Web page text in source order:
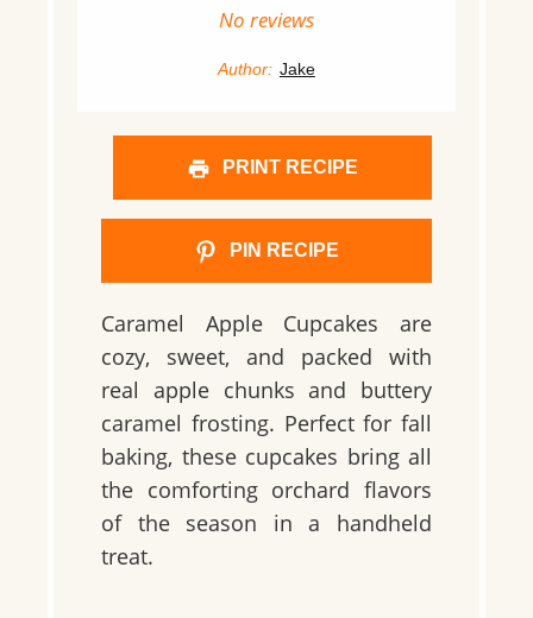
Stars
Stars
Star
No reviews
Author: Jake
PRINT RECIPE
PIN RECIPE
Caramel Apple Cupcakes are
cozy, sweet, and packed with
real apple chunks and buttery
caramel frosting. Perfect for fall
baking, these cupcakes bring all
the comforting orchard flavors
of the season in a handheld
treat.